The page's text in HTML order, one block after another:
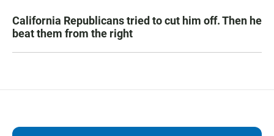
California Republicans tried to cut him off. Then he
beat them from the right